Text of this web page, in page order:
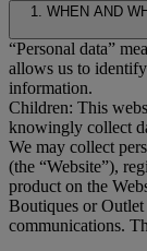
1. WHEN AND
“Personal data”
allows us to
information.
Children: This
knowingly collect
We may collect
(the “Website”),
product on the
Boutiques or Outlet
communications.